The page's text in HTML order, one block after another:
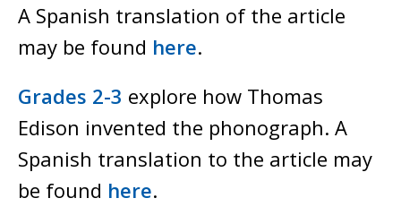
A Spanish translation of the article
may be found here.
Grades 2-3 explore how Thomas
Edison invented the phonograph. A
Spanish translation to the article may
be found here.